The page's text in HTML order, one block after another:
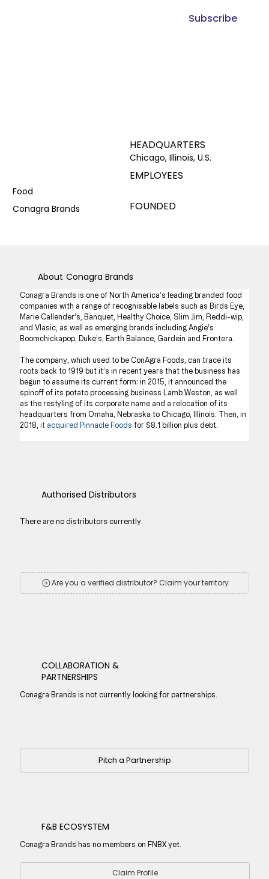
Subscribe
Food
Conagra Brands
EMPLOYEES
FOUNDED
HEADQUARTERS
Chicago, Illinois, U.S.
Conagra Brands is one of North America’s leading branded food
companies with a range of recognisable labels such as Birds Eye,
Marie Callender’s, Banquet, Healthy Choice, Slim Jim, Reddi-wip,
and Vlasic, as well as emerging brands including Angie’s
Boomchickapop, Duke’s, Earth Balance, Gardein and Frontera.
The company, which used to be ConAgra Foods, can trace its
roots back to 1919 but it’s in recent years that the business has
begun to assume its current form: in 2015, it announced the
spinoff of its potato processing business Lamb Weston, as well
as the restyling of its corporate name and a relocation of its
headquarters from Omaha, Nebraska to Chicago, Illinois. Then, in
2018, it acquired Pinnacle Foods for $8.1 billion plus debt.
About Conagra Brands
COLLABORATION &
PARTNERSHIPS
Conagra Brands is not currently looking for partnerships.
Pitch a Partnership
F&B ECOSYSTEM
Claim Profile
Conagra Brands has no members on FNBX yet.
Authorised Distributors
There are no distributors currently.
Are you a verified distributor? Claim your territory